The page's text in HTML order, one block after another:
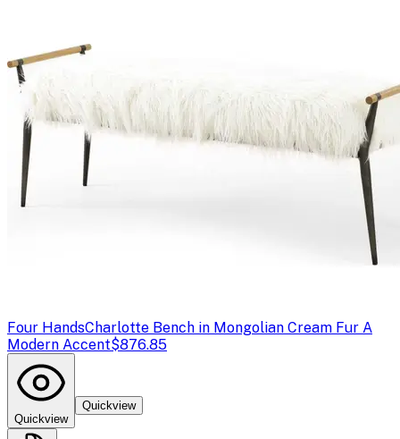
Four HandsCharlotte Bench in Mongolian Cream Fur A
Modern Accent$876.85
Quickview
Quickview